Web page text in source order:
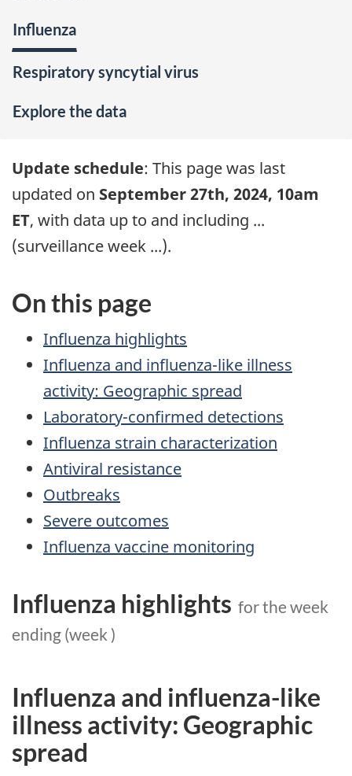
Influenza
Respiratory syncytial virus
Explore the data
Update schedule: This page was last
updated on September 27th, 2024, 10am
ET, with data up to and including ...
(surveillance week ...).
On this page
Influenza highlights
Influenza and influenza-like illness
activity: Geographic spread
Laboratory-confirmed detections
Influenza strain characterization
Antiviral resistance
Outbreaks
Severe outcomes
Influenza vaccine monitoring
Influenza highlights for the week
ending (week )
Influenza and influenza-like
illness activity: Geographic
spread